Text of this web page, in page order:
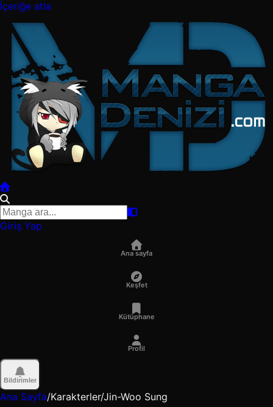
İçeriğe atla
Giriş Yap
Ana sayfa
Keşfet
Kütüphane
Profil
Bildirimler
Ana Sayfa/Karakterler/Jin-Woo Sung